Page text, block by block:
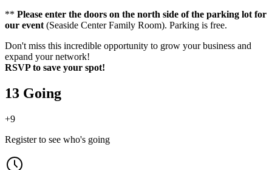
** Please enter the doors on the north side of the parking lot for
our event (Seaside Center Family Room). Parking is free.
Don't miss this incredible opportunity to grow your business and
expand your network!
RSVP to save your spot!
13 Going
+9
Register to see who's going